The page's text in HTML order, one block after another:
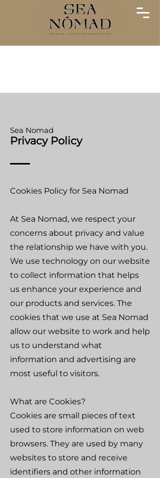
Sea Nomad
Privacy Policy
Cookies Policy for Sea Nomad
At Sea Nomad, we respect your
concerns about privacy and value
the relationship we have with you.
We use technology on our website
to collect information that helps
us enhance your experience and
our products and services. The
cookies that we use at Sea Nomad
allow our website to work and help
us to understand what
information and advertising are
most useful to visitors.
What are Cookies?
Cookies are small pieces of text
used to store information on web
browsers. They are used by many
websites to store and receive
identifiers and other information